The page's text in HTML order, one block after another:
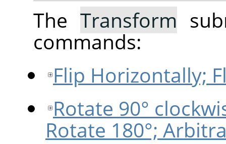
The Transform
commands:
Flip Horizontally;
Rotate 90°
Rotate 180°;